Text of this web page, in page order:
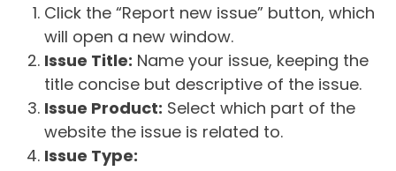
Click the “Report new issue” button, which
will open a new window.
Issue Title: Name your issue, keeping the
title concise but descriptive of the issue.
Issue Product: Select which part of the
website the issue is related to.
Issue Type: